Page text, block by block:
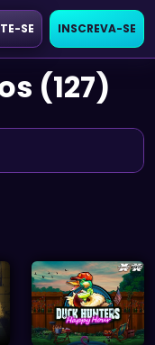
SE INSCREVA-SE
(127)